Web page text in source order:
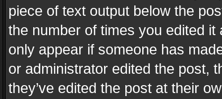
piece of text output below the
the number of times you edited
only appear if someone has
or administrator edited the post,
they’ve edited the post at their